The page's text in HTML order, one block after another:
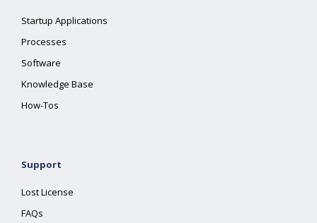
Startup Applications
Processes
Software
Knowledge Base
How-Tos
Support
Lost License
FAQs